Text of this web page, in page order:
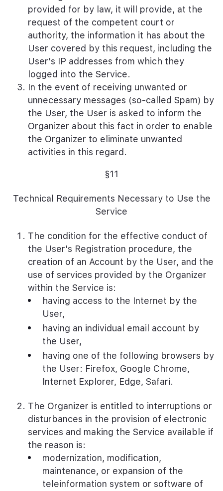
provided for by law, it will provide, at the
request of the competent court or
authority, the information it has about the
User covered by this request, including the
User's IP addresses from which they
logged into the Service.
In the event of receiving unwanted or
unnecessary messages (so-called Spam) by
the User, the User is asked to inform the
Organizer about this fact in order to enable
the Organizer to eliminate unwanted
activities in this regard.
§11
Technical Requirements Necessary to Use the
Service
The condition for the effective conduct of
the User's Registration procedure, the
creation of an Account by the User, and the
use of services provided by the Organizer
within the Service is:
having access to the Internet by the
User,
having an individual email account by
the User,
having one of the following browsers by
the User: Firefox, Google Chrome,
Internet Explorer, Edge, Safari.
The Organizer is entitled to interruptions or
disturbances in the provision of electronic
services and making the Service available if
the reason is:
modernization, modification,
maintenance, or expansion of the
teleinformation system or software of